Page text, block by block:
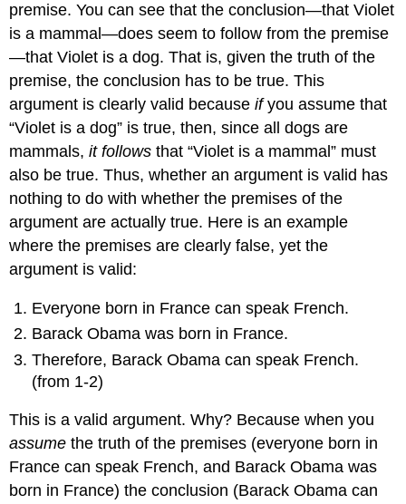
premise. You can see that the conclusion—that Violet
is a mammal—does seem to follow from the premise
—that Violet is a dog. That is, given the truth of the
premise, the conclusion has to be true. This
argument is clearly valid becauseif you assume that
“Violet is a dog” is true, then, since all dogs are
mammals,it follows that “Violet is a mammal” must
also be true. Thus, whether an argument is valid has
nothing to do with whether the premises of the
argument are actually true. Here is an example
where the premises are clearly false, yet the
argument is valid:
Everyone born in France can speak French.
Barack Obama was born in France.
Therefore, Barack Obama can speak French.
(from 1-2)
This is a valid argument. Why? Because when you
assume the truth of the premises (everyone born in
France can speak French, and Barack Obama was
born in France) the conclusion (Barack Obama can